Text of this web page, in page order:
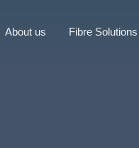
About us Fibre Solutions